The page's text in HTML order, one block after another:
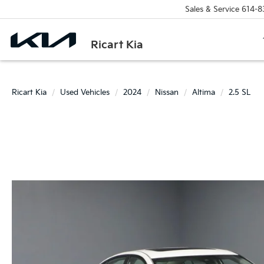
Ricart Kia
Sales & Service 614-
Ricart Kia Used Vehicles 2024 Nissan Altima 2.5 SL